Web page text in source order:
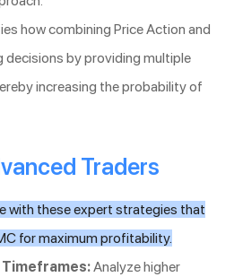
how combining Price Action and
decisions by providing multiple
increasing the probability of
Traders
with these expert strategies that
for maximum profitability.
Analyze higher